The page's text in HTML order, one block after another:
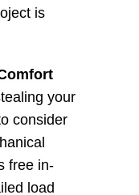
is
your
consider
free in-
load